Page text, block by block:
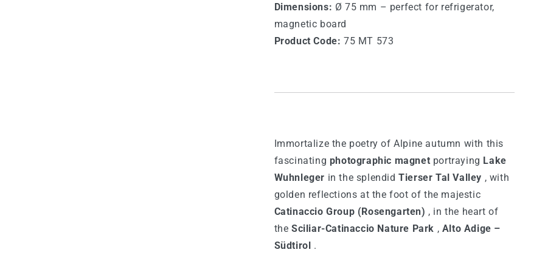
Dimensions: Ø 75 mm – perfect for refrigerator,
magnetic board
Product Code: 75 MT 573
Immortalize the poetry of Alpine autumn with this
fascinating photographic magnet portraying Lake
Wuhnleger in the splendidTierser Tal Valley , with
golden reflections at the foot of the majestic
Catinaccio Group (Rosengarten) , in the heart of
the Sciliar-Catinaccio Nature Park , Alto Adige –
Südtirol .